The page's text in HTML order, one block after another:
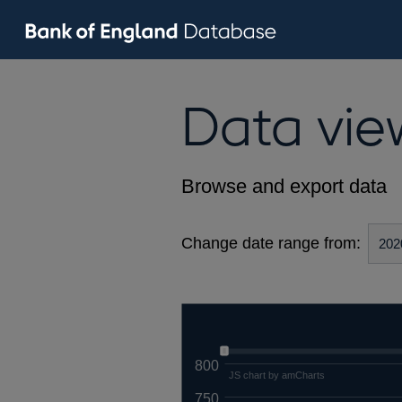
Data
Browse and export data
Change date range from:
750
800
JS chart by amCharts